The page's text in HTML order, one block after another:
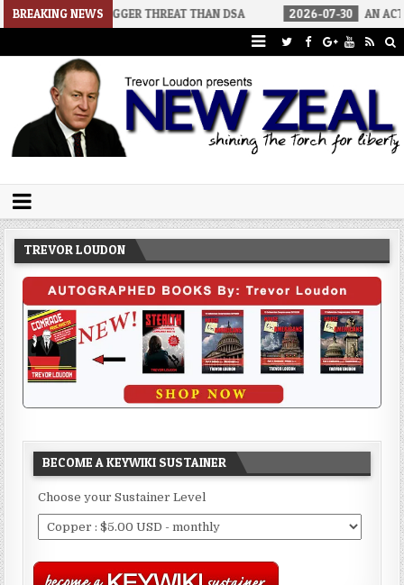
BREAKING NEWS
A BIGGER THREAT THAN DSA 2026-07-30 AN ACT OF WAR
Trevor Loudon's New Zeal Blog
TREVOR LOUDON
BECOME A KEYWIKI SUSTAINER
Choose your Sustainer Level